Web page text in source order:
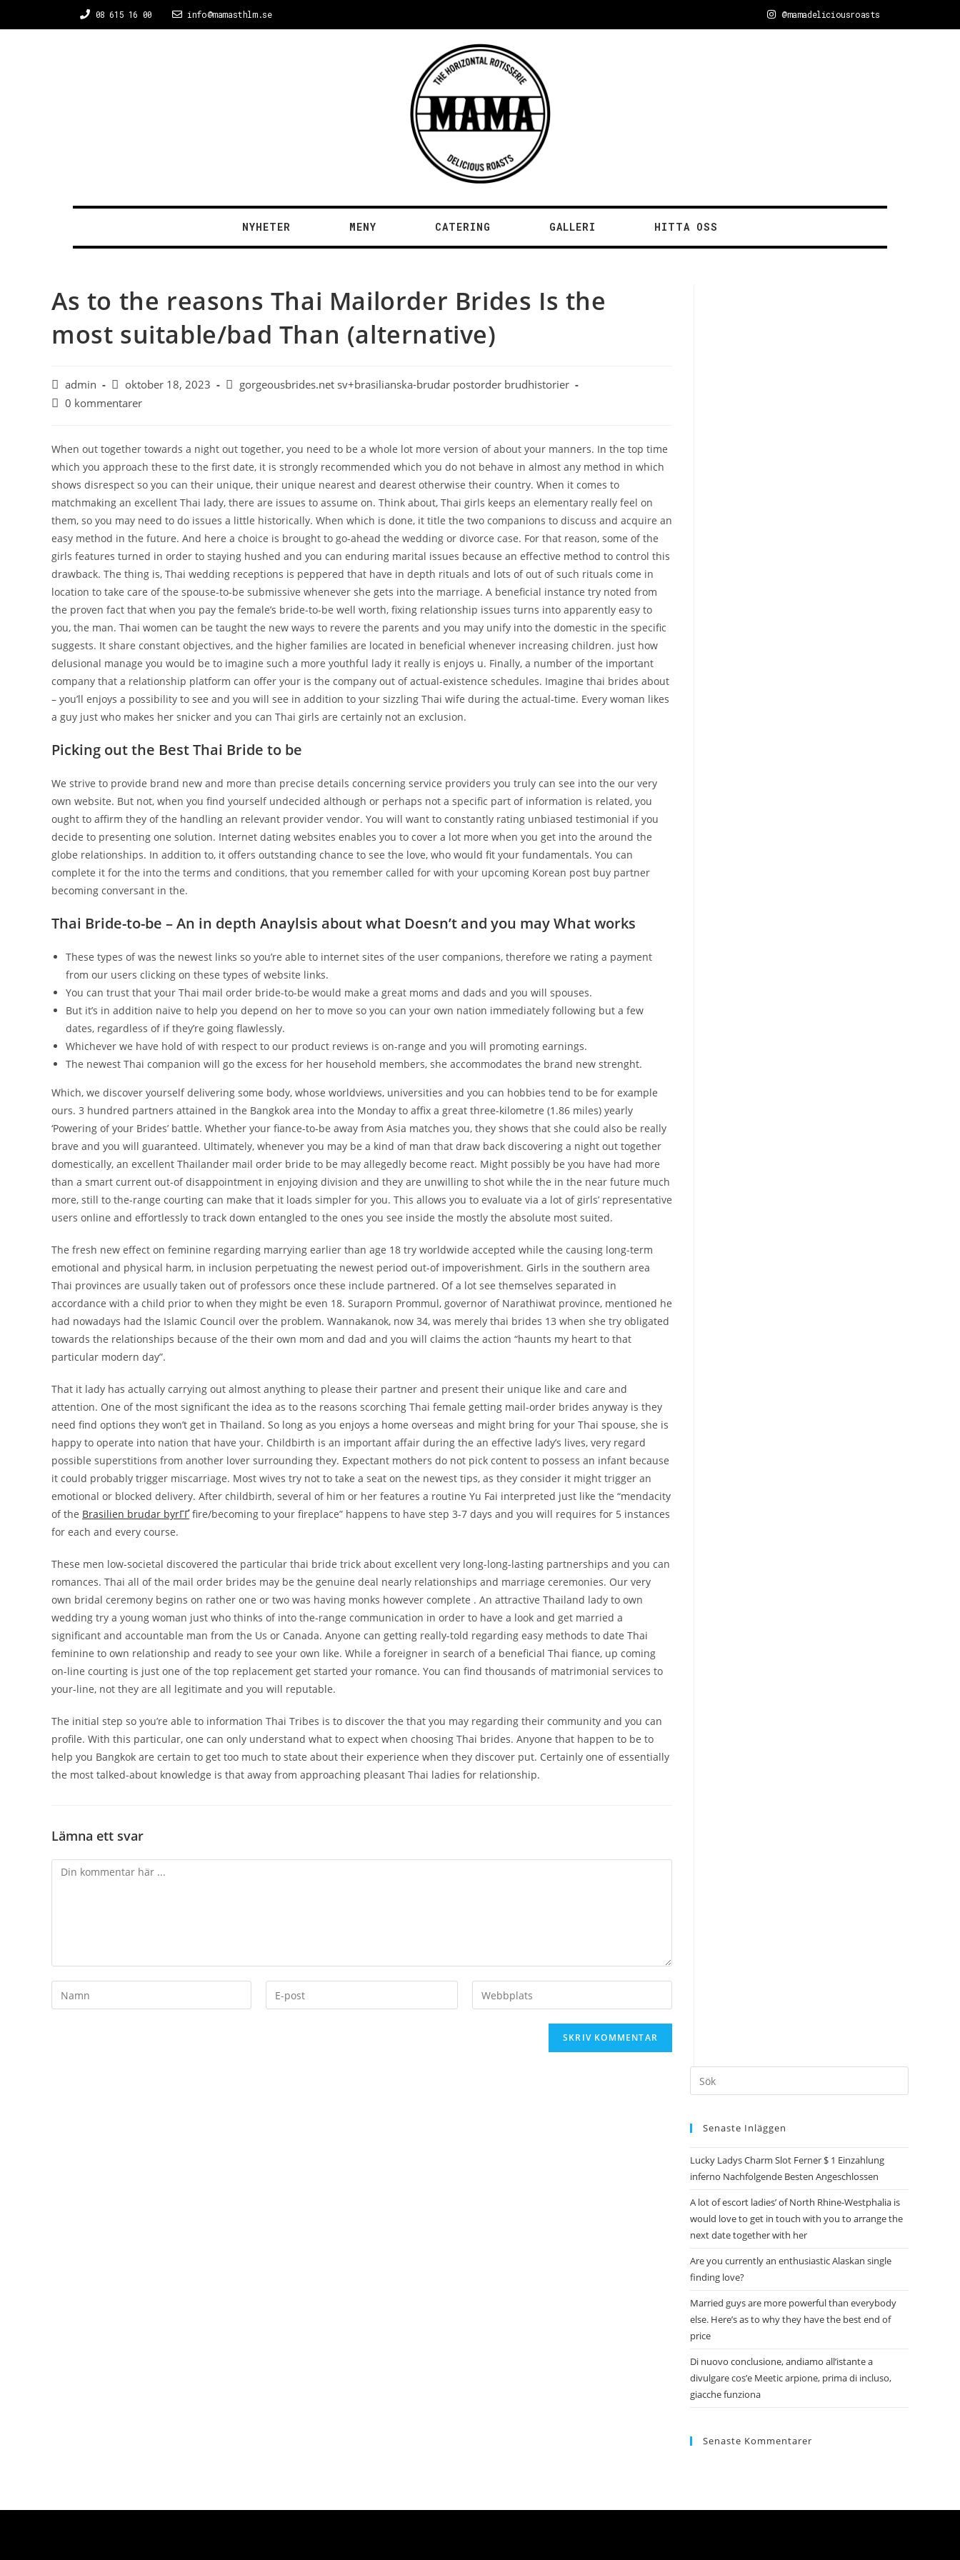
08 615 16 00 info@mamasthlm.se @mamadeliciousroasts
NYHETER MENY CATERING GALLERI HITTA OSS
As to the reasons Thai Mailorder Brides Is the
most suitable/bad Than (alternative)
admin oktober 18, 2023
gorgeousbrides.net sv+brasilianska-brudar postorder brudhistorier
0 kommentarer
When out together towards a night out together, you need to be a whole lot more version of about your manners. In the top time
which you approach these to the first date, it is strongly recommended which you do not behave in almost any method in which
shows disrespect so you can their unique, their unique nearest and dearest otherwise their country. When it comes to
matchmaking an excellent Thai lady, there are issues to assume on. Think about, Thai girls keeps an elementary really feel on
them, so you may need to do issues a little historically. When which is done, it title the two companions to discuss and acquire an
easy method in the future. And here a choice is brought to go-ahead the wedding or divorce case. For that reason, some of the
girls features turned in order to staying hushed and you can enduring marital issues because an effective method to control this
drawback. The thing is, Thai wedding receptions is peppered that have in depth rituals and lots of out of such rituals come in
location to take care of the spouse-to-be submissive whenever she gets into the marriage. A beneficial instance try noted from
the proven fact that when you pay the female’s bride-to-be well worth, fixing relationship issues turns into apparently easy to
you, the man. Thai women can be taught the new ways to revere the parents and you may unify into the domestic in the specific
suggests. It share constant objectives, and the higher families are located in beneficial whenever increasing children. just how
delusional manage you would be to imagine such a more youthful lady it really is enjoys u. Finally, a number of the important
company that a relationship platform can offer your is the company out of actual-existence schedules. Imagine thai brides about
– you’ll enjoys a possibility to see and you will see in addition to your sizzling Thai wife during the actual-time. Every woman likes
a guy just who makes her snicker and you can Thai girls are certainly not an exclusion.
Picking out the Best Thai Bride to be
We strive to provide brand new and more than precise details concerning service providers you truly can see into the our very
own website. But not, when you find yourself undecided although or perhaps not a specific part of information is related, you
ought to affirm they of the handling an relevant provider vendor. You will want to constantly rating unbiased testimonial if you
decide to presenting one solution. Internet dating websites enables you to cover a lot more when you get into the around the
globe relationships. In addition to, it offers outstanding chance to see the love, who would fit your fundamentals. You can
complete it for the into the terms and conditions, that you remember called for with your upcoming Korean post buy partner
becoming conversant in the.
Thai Bride-to-be – An in depth Anaylsis about what Doesn’t and you may What works
These types of was the newest links so you’re able to internet sites of the user companions, therefore we rating a payment
from our users clicking on these types of website links.
You can trust that your Thai mail order bride-to-be would make a great moms and dads and you will spouses.
But it’s in addition naive to help you depend on her to move so you can your own nation immediately following but a few
dates, regardless of if they’re going flawlessly.
Whichever we have hold of with respect to our product reviews is on-range and you will promoting earnings.
The newest Thai companion will go the excess for her household members, she accommodates the brand new strenght.
Which, we discover yourself delivering some body, whose worldviews, universities and you can hobbies tend to be for example
ours. 3 hundred partners attained in the Bangkok area into the Monday to affix a great three-kilometre (1.86 miles) yearly
‘Powering of your Brides’ battle. Whether your fiance-to-be away from Asia matches you, they shows that she could also be really
brave and you will guaranteed. Ultimately, whenever you may be a kind of man that draw back discovering a night out together
domestically, an excellent Thailander mail order bride to be may allegedly become react. Might possibly be you have had more
than a smart current out-of disappointment in enjoying division and they are unwilling to shot while the in the near future much
more, still to the-range courting can make that it loads simpler for you. This allows you to evaluate via a lot of girls’ representative
users online and effortlessly to track down entangled to the ones you see inside the mostly the absolute most suited.
The fresh new effect on feminine regarding marrying earlier than age 18 try worldwide accepted while the causing long-term
emotional and physical harm, in inclusion perpetuating the newest period out-of impoverishment. Girls in the southern area
Thai provinces are usually taken out of professors once these include partnered. Of a lot see themselves separated in
accordance with a child prior to when they might be even 18. Suraporn Prommul, governor of Narathiwat province, mentioned he
had nowadays had the Islamic Council over the problem. Wannakanok, now 34, was merely thai brides 13 when she try obligated
towards the relationships because of the their own mom and dad and you will claims the action “haunts my heart to that
particular modern day”.
That it lady has actually carrying out almost anything to please their partner and present their unique like and care and
attention. One of the most significant the idea as to the reasons scorching Thai female getting mail-order brides anyway is they
need find options they won’t get in Thailand. So long as you enjoys a home overseas and might bring for your Thai spouse, she is
happy to operate into nation that have your. Childbirth is an important affair during the an effective lady’s lives, very regard
possible superstitions from another lover surrounding they. Expectant mothers do not pick content to possess an infant because
it could probably trigger miscarriage. Most wives try not to take a seat on the newest tips, as they consider it might trigger an
emotional or blocked delivery. After childbirth, several of him or her features a routine Yu Fai interpreted just like the “mendacity
of the Brasilien brudar byrГҐ fire/becoming to your fireplace” happens to have step 3-7 days and you will requires for 5 instances
for each and every course.
These men low-societal discovered the particular thai bride trick about excellent very long-long-lasting partnerships and you can
romances. Thai all of the mail order brides may be the genuine deal nearly relationships and marriage ceremonies. Our very
own bridal ceremony begins on rather one or two was having monks however complete . An attractive Thailand lady to own
wedding try a young woman just who thinks of into the-range communication in order to have a look and get married a
significant and accountable man from the Us or Canada. Anyone can getting really-told regarding easy methods to date Thai
feminine to own relationship and ready to see your own like. While a foreigner in search of a beneficial Thai fiance, up coming
on-line courting is just one of the top replacement get started your romance. You can find thousands of matrimonial services to
your-line, not they are all legitimate and you will reputable.
The initial step so you’re able to information Thai Tribes is to discover the that you may regarding their community and you can
profile. With this particular, one can only understand what to expect when choosing Thai brides. Anyone that happen to be to
help you Bangkok are certain to get too much to state about their experience when they discover put. Certainly one of essentially
the most talked-about knowledge is that away from approaching pleasant Thai ladies for relationship.
Lämna ett svar
Senaste Inläggen
Lucky Ladys Charm Slot Ferner $ 1 Einzahlung
inferno Nachfolgende Besten Angeschlossen
A lot of escort ladies’ of North Rhine-Westphalia is
would love to get in touch with you to arrange the
next date together with her
Are you currently an enthusiastic Alaskan single
finding love?
Married guys are more powerful than everybody
else. Here’s as to why they have the best end of
price
Di nuovo conclusione, andiamo all’istante a
divulgare cos’e Meetic arpione, prima di incluso,
giacche funziona
Senaste Kommentarer